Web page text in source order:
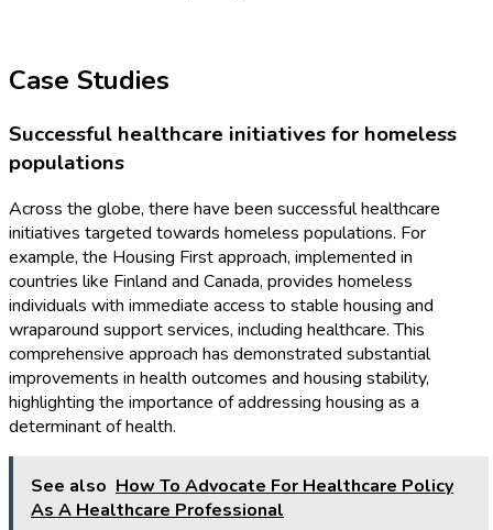
Case Studies
Successful healthcare initiatives for homeless
populations
Across the globe, there have been successful healthcare
initiatives targeted towards homeless populations. For
example, the Housing First approach, implemented in
countries like Finland and Canada, provides homeless
individuals with immediate access to stable housing and
wraparound support services, including healthcare. This
comprehensive approach has demonstrated substantial
improvements in health outcomes and housing stability,
highlighting the importance of addressing housing as a
determinant of health.
See also How To Advocate For Healthcare Policy
As A Healthcare Professional